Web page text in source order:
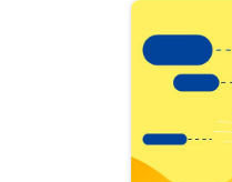
results
view
Latest
publications